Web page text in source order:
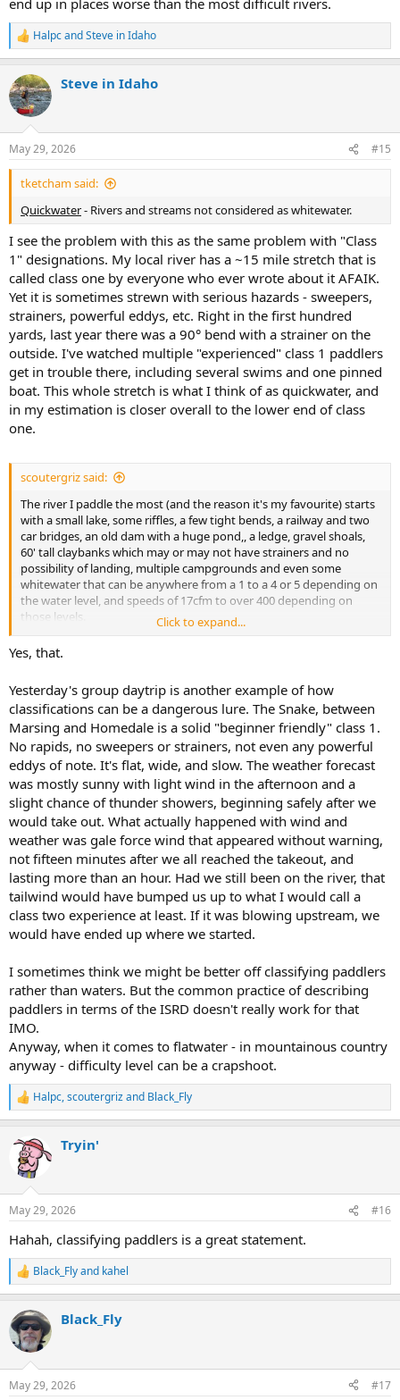
R
e
c
t
i
s
:
HalpcandSteve in Idaho
Steve in Idaho
May 29, 2026 #15
tketcham said:
Quickwater- Rivers and streams not considered as whitewater.
I see the problem with this as the same problem with "Class
1" designations. My local river has a ~15 mile stretch that is
called class one by everyone who ever wrote about it AFAIK.
Yet it is sometimes strewn with serious hazards - sweepers,
strainers, powerful eddys, etc. Right in the first hundred
yards, last year there was a 90° bend with a strainer on the
outside. I've watched multiple "experienced" class 1 paddlers
get in trouble there, including several swims and one pinned
boat. This whole stretch is what I think of as quickwater, and
in my estimation is closer overall to the lower end of class
one.
scoutergriz said:
The river I paddle the most (and the reason it's my favourite) starts
with a small lake, some riffles, a few tight bends, a railway and two
car bridges, an old dam with a huge pond,, a ledge, gravel shoals,
60' tall claybanks which may or may not have strainers and no
possibility of landing, multiple campgrounds and even some
whitewater that can be anywhere from a 1 to a 4 or 5 depending on
the water level, and speeds of 17cfm to over 400 depending on
those levels.
that's all within a 5 mile segment from put-in to take out that at it's
slowest is a 4 hour journey, and at it's fastest a 45 minute sprint...
changes every few feet, sometimes 2-3 changes in a 30 foot span...
Click to expand...
Yes, that.
Yesterday's group daytrip is another example of how
classifications can be a dangerous lure. The Snake, between
Marsing and Homedale is a solid "beginner friendly" class 1.
No rapids, no sweepers or strainers, not even any powerful
eddys of note. It's flat, wide, and slow. The weather forecast
was mostly sunny with light wind in the afternoon and a
slight chance of thunder showers, beginning safely after we
would take out. What actually happened with wind and
weather was gale force wind that appeared without warning,
not fifteen minutes after we all reached the takeout, and
lasting more than an hour. Had we still been on the river, that
tailwind would have bumped us up to what I would call a
class two experience at least. If it was blowing upstream, we
would have ended up where we started.
I sometimes think we might be better off classifying paddlers
rather than waters. But the common practice of describing
paddlers in terms of the ISRD doesn't really work for that
IMO.
Anyway, when it comes to flatwater - in mountainous country
anyway - difficulty level can be a crapshoot.
R
e
c
t
i
s
Halpc,scoutergrizand Black_Fly
Tryin'
May 29, 2026 #16
Hahah, classifying paddlers is a great statement.
R
e
c
t
i
s
Black_Flyand kahel
Black_Fly
May 29, 2026 #17